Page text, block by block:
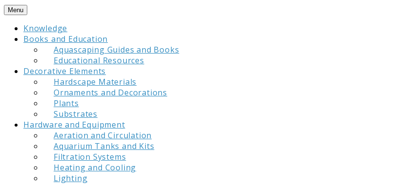
Skip
content
Menu
Knowledge
Books and Education
Aquascaping Guides and Books
Educational Resources
Decorative Elements
Hardscape Materials
Ornaments and Decorations
Plants
Substrates
Hardware and Equipment
Aeration and Circulation
Aquarium Tanks and Kits
Filtration Systems
Heating and Cooling
Lighting